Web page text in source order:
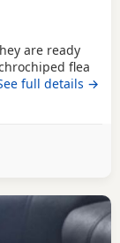
are ready
flea
be seen with
full details →